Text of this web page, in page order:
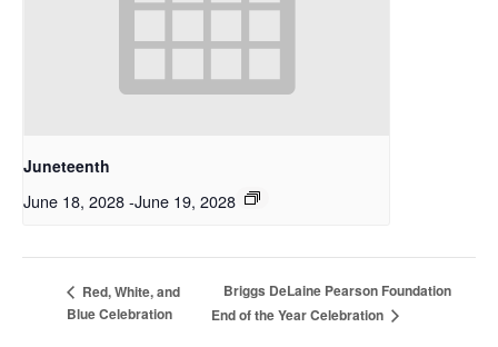
Juneteenth
June 18, 2028-June 19, 2028
Red, White, and
Blue Celebration
Briggs DeLaine Pearson Foundation
End of the Year Celebration